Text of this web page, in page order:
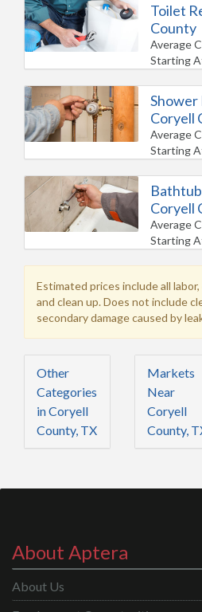
Toilet
County
Average
Starting
Shower
Coryell
Average
Starting
Coryell
Average
Starting
Estimated prices include all
and clean up. Does not include
secondary damage caused by
Other
Categories
in Coryell
County, TX
Markets
Near
Coryell
County,
About Aptera
About Us